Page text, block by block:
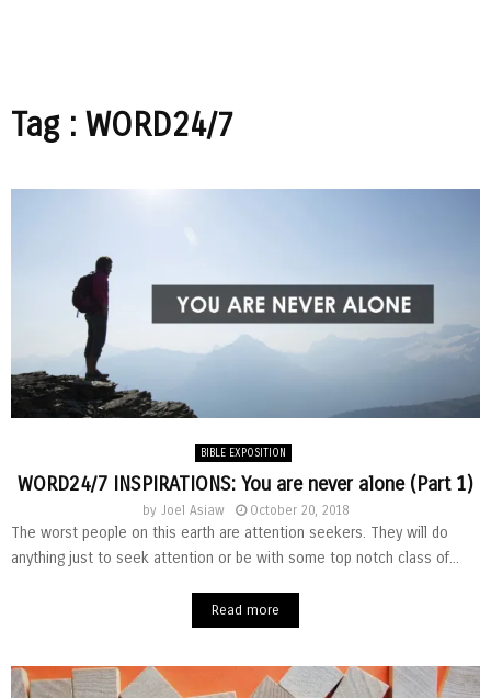
Tag : WORD24/7
BIBLE EXPOSITION
WORD24/7 INSPIRATIONS: You are never alone (Part 1)
by Joel Asiaw October 20, 2018
The worst people on this earth are attention seekers. They will do
anything just to seek attention or be with some top notch class of...
Read more